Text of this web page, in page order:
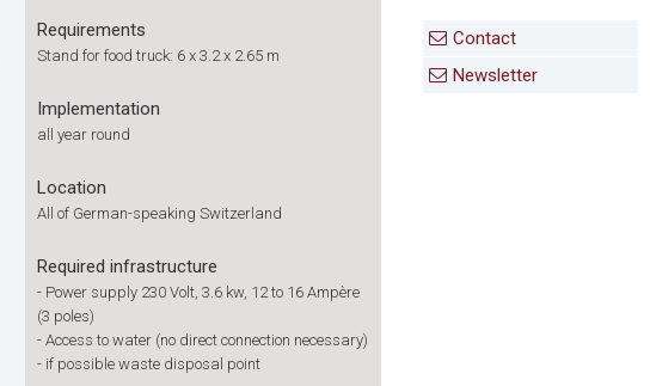
Requirements
Stand for food truck: 6 x 3.2 x 2.65 m
Implementation
all year round
Location
All of German-speaking Switzerland
Required infrastructure
- Power supply 230 Volt, 3.6 kw, 12 to 16 Ampère
(3 poles)
- Access to water (no direct connection necessary)
- if possible waste disposal point
Contact
Newsletter